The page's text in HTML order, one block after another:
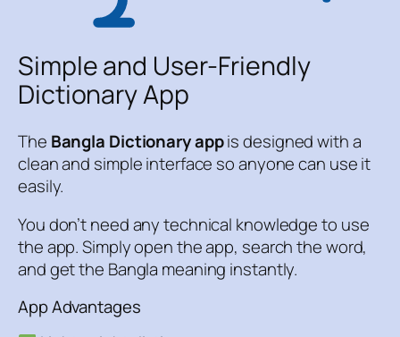
Simple and User-Friendly
Dictionary App
The Bangla Dictionary appis designed with a
clean and simple interface so anyone can use it
easily.
You don’t need any technical knowledge to use
the app. Simply open the app, search the word,
and get the Bangla meaning instantly.
App Advantages